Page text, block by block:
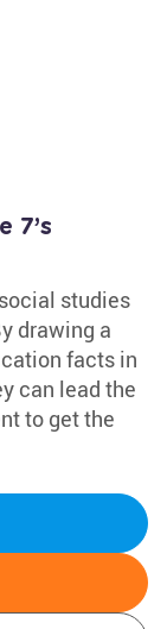
7’s
studies
drawing a
facts in
can lead the
to get the